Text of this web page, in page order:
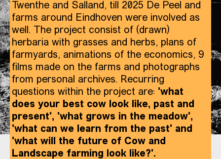
Twenthe and Salland, till 2025 De Peel and
farms around Eindhoven were involved as
well. The project consist of (drawn)
herbaria with grasses and herbs, plans of
farmyards, animations of the economics, 9
films made on the farms and photographs
from personal archives. Recurring
questions within the project are: 'what
does your best cow look like, past and
present', 'what grows in the meadow',
'what can we learn from the past' and
'what will the future of Cow and
Landscape farming look like?'.